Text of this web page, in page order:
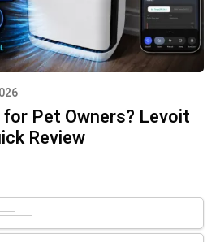
Pet Owners? Levoit
Review